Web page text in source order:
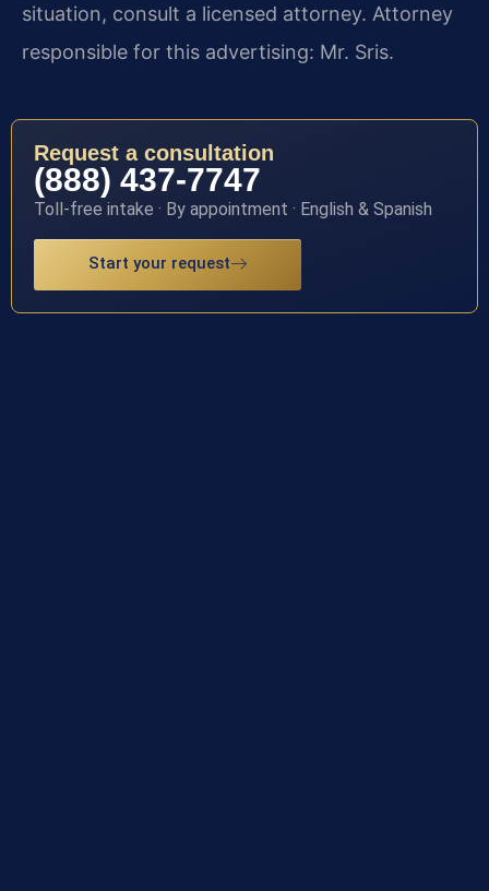
situation, consult a licensed attorney. Attorney
responsible for this advertising: Mr. Sris.
Request a consultation
(888) 437-7747
Toll-free intake · By appointment · English & Spanish
Start your request